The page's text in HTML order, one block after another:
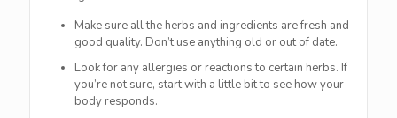
Make sure all the herbs and ingredients are fresh and
good quality. Don’t use anything old or out of date.
Look for any allergies or reactions to certain herbs. If
you’re not sure, start with a little bit to see how your
body responds.